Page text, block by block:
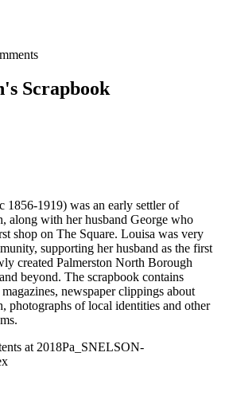
Scrapbook
1856-1919) was an early settler of
along with her husband George who
shop on The Square. Louisa was very
supporting her husband as the first
created Palmerston North Borough
beyond. The scrapbook contains
newspaper clippings about
photographs of local identities and other
at 2018Pa_SNELSON-